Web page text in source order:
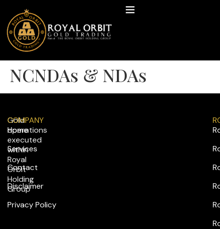
NCNDAs & NDAs
Gold
operations
executed
within
Royal
Orbit
Holding
Group
COMPANY
Home
Services
Contact
Disclaimer
Privacy Policy